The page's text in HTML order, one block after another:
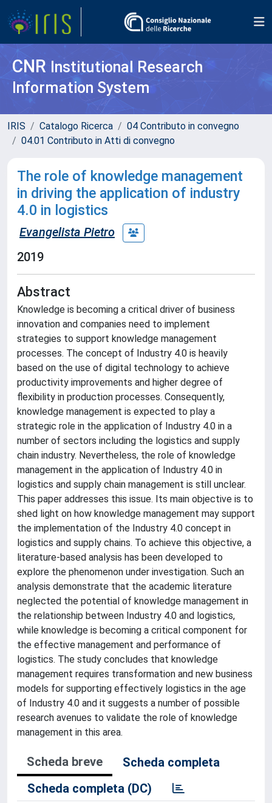
CNR Institutional Research
Information System
IRIS Catalogo Ricerca
04 Contributo in convegno
04.01 Contributo in Atti di convegno
The role of knowledge management
in driving the application of industry
4.0 in logistics
Evangelista Pietro
2019
Abstract
Knowledge is becoming a critical driver of business
innovation and companies need to implement
strategies to support knowledge management
processes. The concept of Industry 4.0 is heavily
based on the use of digital technology to achieve
productivity improvements and higher degree of
flexibility in production processes. Consequently,
knowledge management is expected to play a
strategic role in the application of Industry 4.0 in a
number of sectors including the logistics and supply
chain industry. Nevertheless, the role of knowledge
management in the application of Industry 4.0 in
logistics and supply chain management is still unclear.
This paper addresses this issue. Its main objective is to
shed light on how knowledge management may support
the implementation of the Industry 4.0 concept in
logistics and supply chains. To achieve this objective, a
literature-based analysis has been developed to
explore the phenomenon under investigation. Such an
analysis demonstrate that the academic literature
neglected the potential of knowledge management in
the relationship between Industry 4.0 and logistics,
while knowledge is becoming a critical component for
the effective management and performance of
logistics. The study concludes that knowledge
management requires transformation and new business
models for supporting effectively logistics in the age
of Industry 4.0 and it suggests a number of possible
research avenues to validate the role of knowledge
management in this area.
Scheda breve
Scheda completa
Scheda completa (DC)